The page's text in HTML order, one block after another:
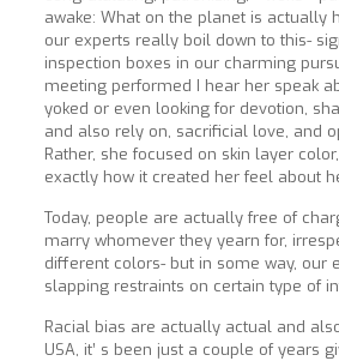
awake: What on the planet is actually
our experts really boil down to this-
inspection boxes in our charming
meeting performed I hear her speak
yoked or even looking for devotion,
and also rely on, sacrificial love, and
Rather, she focused on skin layer
exactly how it created her feel about
Today, people are actually free of
marry whomever they yearn for,
different colors- but in some way, our
slapping restraints on certain type of
Racial bias are actually actual and
USA, it’ s been just a couple of years